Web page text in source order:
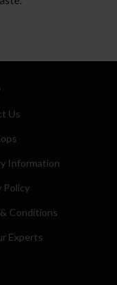
Us
Information
Policy
Conditions
Experts